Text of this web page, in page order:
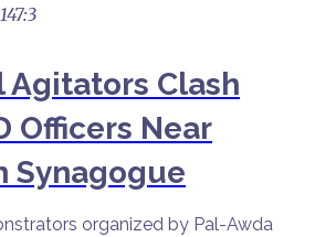
Clash
Officers Near
Synagogue
organized by Pal-Awda